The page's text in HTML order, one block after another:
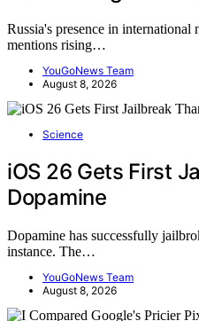
Russia's presence in international
mentions rising…
YouGoNews Team
August 8, 2026
Science
iOS 26 Gets First
Dopamine
Dopamine has successfully
instance. The…
YouGoNews Team
August 8, 2026